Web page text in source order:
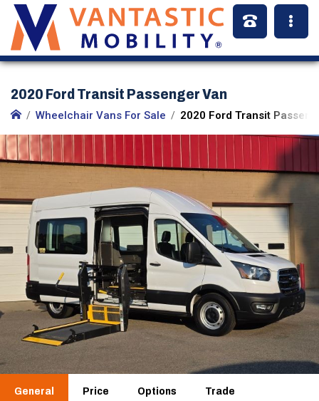
2020 Ford Transit Passenger Van
Wheelchair Vans For Sale 2020 Ford Transit
General Price Options Trade